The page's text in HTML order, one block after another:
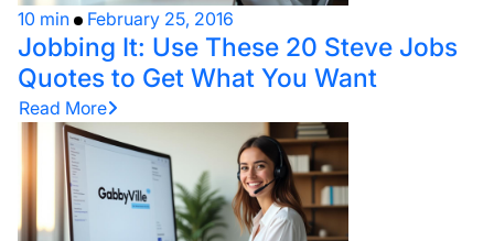
10 min February 25, 2016
Jobbing It: Use These 20 Steve Jobs
Quotes to Get What You Want
Read More